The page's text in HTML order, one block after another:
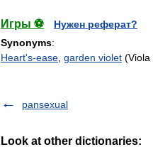
Игры ⚽
Нужен реферат?
Synonyms:
Heart's-ease garden violet (Viola
pansexual
Look at other dictionaries: